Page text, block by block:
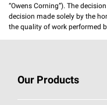
“Owens Corning”). The
decision made solely by the
the quality of work performed
Our Products